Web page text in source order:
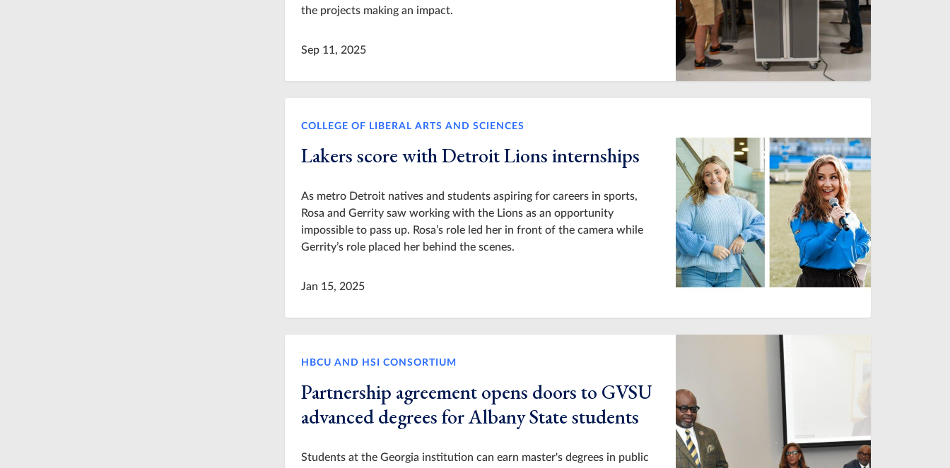
the projects making an impact.
Sep 11, 2025
COLLEGE OF LIBERAL ARTS AND SCIENCES
Lakers score with Detroit Lions internships
As metro Detroit natives and students aspiring for careers in sports,
Rosa and Gerrity saw working with the Lions as an opportunity
impossible to pass up. Rosa’s role led her in front of the camera while
Gerrity’s role placed her behind the scenes.
Jan 15, 2025
HBCU AND HSI CONSORTIUM
Partnership agreement opens doors to GVSU
advanced degrees for Albany State students
Students at the Georgia institution can earn master's degrees in public